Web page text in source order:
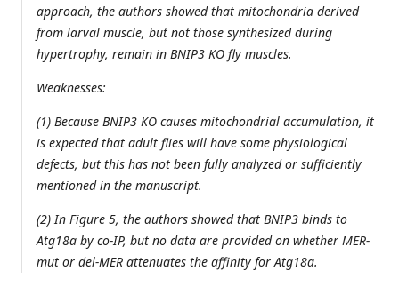
approach, the authors showed that mitochondria derived
from larval muscle, but not those synthesized during
hypertrophy, remain in BNIP3 KO fly muscles.
Weaknesses:
(1) Because BNIP3 KO causes mitochondrial accumulation, it
is expected that adult flies will have some physiological
defects, but this has not been fully analyzed or sufficiently
mentioned in the manuscript.
(2) In Figure 5, the authors showed that BNIP3 binds to
Atg18a by co-IP, but no data are provided on whether MER-
mut or del-MER attenuates the affinity for Atg18a.